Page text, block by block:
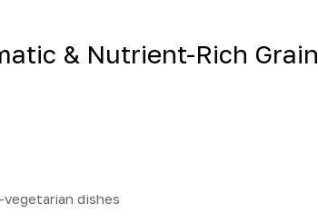
& Nutrient-Rich Grain
dishes